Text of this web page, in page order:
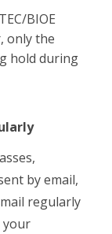
BIOE
only the
hold during
by email,
regularly
your